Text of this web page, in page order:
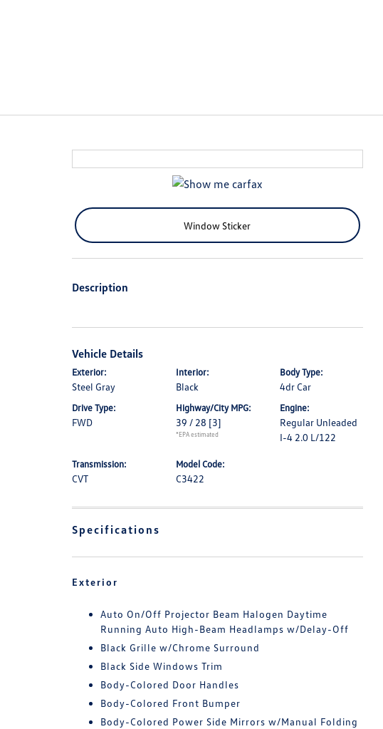
Window Sticker
Description
Vehicle Details
Exterior:
Steel Gray
Interior:
Black
Body Type:
4dr Car
Drive Type:
FWD
Highway/City MPG:
39 / 28 [3]
*EPA estimated
Engine:
Regular Unleaded
I-4 2.0 L/122
Transmission:
CVT
Model Code:
C3422
Specifications
Exterior
Auto On/Off Projector Beam Halogen Daytime
Running Auto High-Beam Headlamps w/Delay-Off
Black Grille w/Chrome Surround
Black Side Windows Trim
Body-Colored Door Handles
Body-Colored Front Bumper
Body-Colored Power Side Mirrors w/Manual Folding